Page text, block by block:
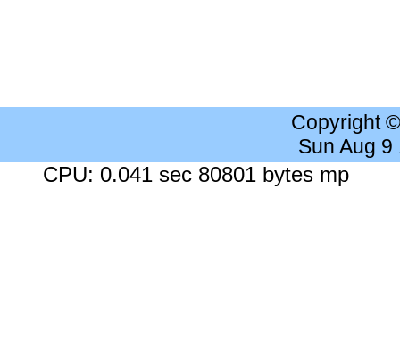
Copyright
Sun Aug
CPU: 0.041 sec 80801 bytes mp